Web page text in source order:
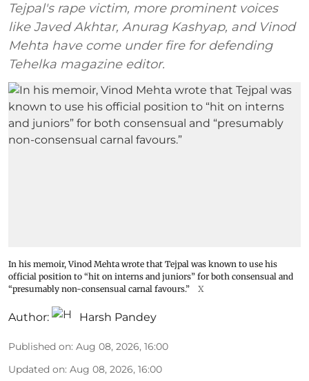
Tejpal's rape victim, more prominent voices
like Javed Akhtar, Anurag Kashyap, and Vinod
Mehta have come under fire for defending
Tehelka magazine editor.
In his memoir, Vinod Mehta wrote that Tejpal was known to use his
official position to “hit on interns and juniors” for both consensual and
“presumably non-consensual carnal favours.”
X
Author: Harsh Pandey
Published on: Aug 08, 2026, 16:00
Updated on: Aug 08, 2026, 16:00